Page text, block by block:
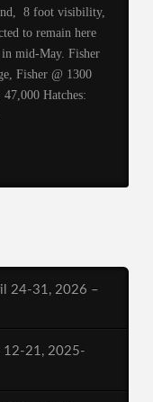
8 foot visibility,
to remain here
mid-May. Fisher
Fisher @ 1300
Hatches:
24-31, 2026 –
12-21, 2025-